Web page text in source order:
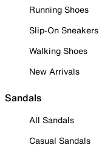
Running Shoes
Slip-On Sneakers
Walking Shoes
New Arrivals
Sandals
All Sandals
Casual Sandals